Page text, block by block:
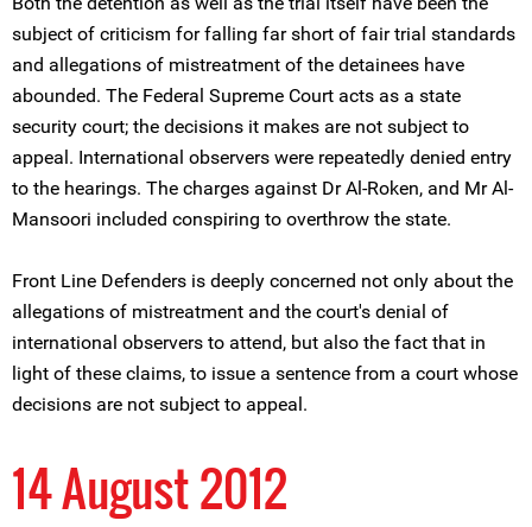
subject of criticism for falling far short of fair trial standards
and allegations of mistreatment of the detainees have
abounded. The Federal Supreme Court acts as a state
security court; the decisions it makes are not subject to
appeal. International observers were repeatedly denied entry
to the hearings. The charges against Dr Al-Roken, and Mr Al-
Mansoori included conspiring to overthrow the state.
Front Line Defenders is deeply concerned not only about the
allegations of mistreatment and the court's denial of
international observers to attend, but also the fact that in
light of these claims, to issue a sentence from a court whose
decisions are not subject to appeal.
14 August 2012